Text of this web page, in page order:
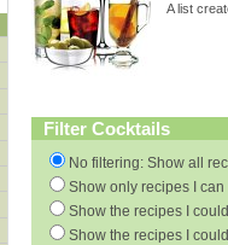
A list
Filter Cocktails
No filtering: Show all
Show only recipes I
Show the recipes I
Show the recipes I